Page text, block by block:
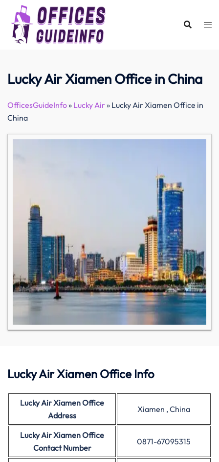
content
Lucky Air Xiamen Office in China
OfficesGuideInfo» Lucky Air» Lucky Air Xiamen Office in
China
Lucky Air Xiamen Office Info
Lucky Air Xiamen Office
Address
Xiamen , China
Lucky AirXiamen Office
Contact Number
0871-67095315